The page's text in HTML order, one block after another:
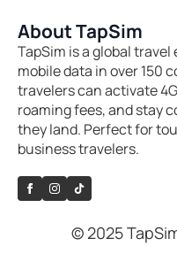
About TapSim
TapSim is a global
mobile data in over 150
travelers can activate
roaming fees, and stay
they land. Perfect for
business travelers.
© 2025